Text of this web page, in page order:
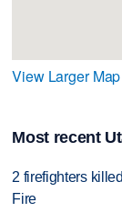
View Larger Map
Most recent
2 firefighters
Fire